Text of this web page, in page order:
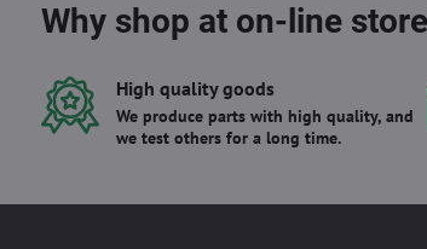
Why shop at on-line
High quality goods
We produce parts with high quality, and
we test others for a long time.